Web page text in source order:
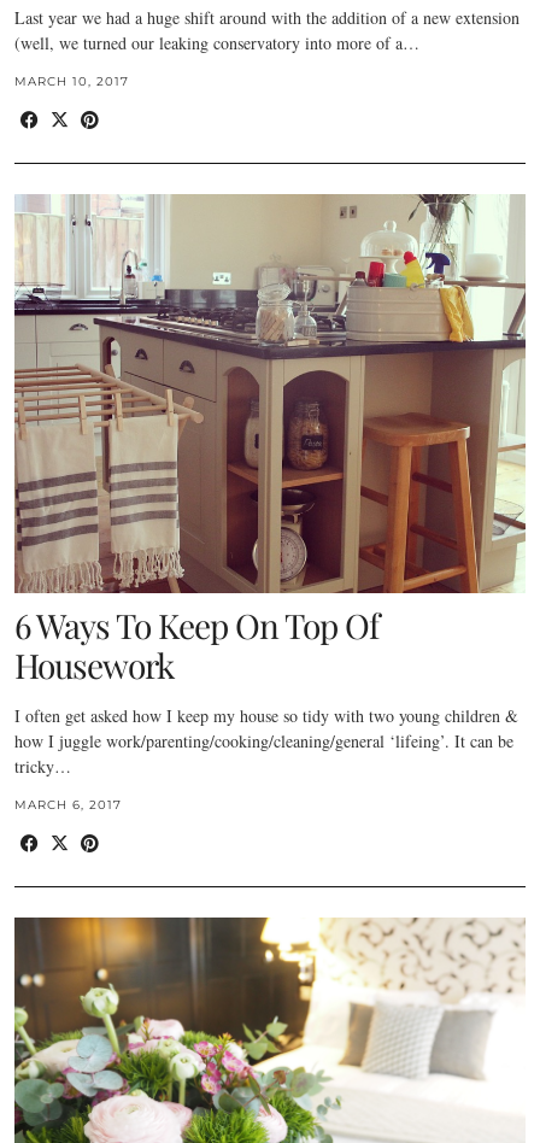
Last year we had a huge shift around with the addition of a new extension
(well, we turned our leaking conservatory into more of a…
MARCH 10, 2017
6 Ways To Keep On Top Of
Housework
I often get asked how I keep my house so tidy with two young children &
how I juggle work/parenting/cooking/cleaning/general ‘lifeing’. It can be
tricky…
MARCH 6, 2017